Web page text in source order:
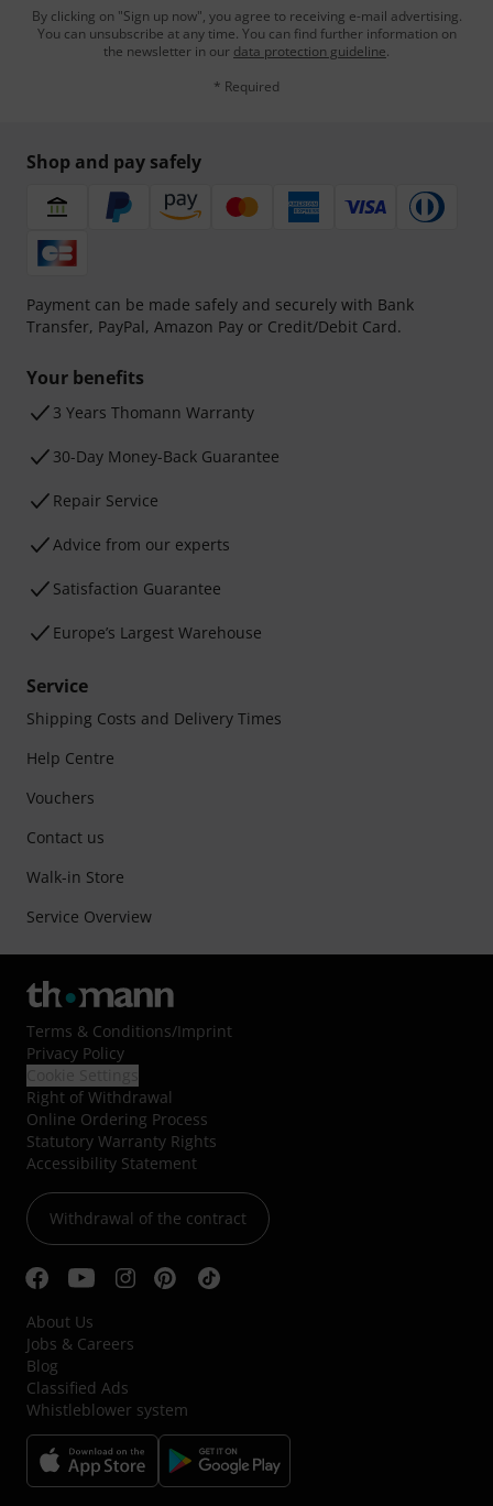
By clicking on "Sign up now", you agree to receiving e-mail advertising.
You can unsubscribe at any time. You can find further information on
the newsletter in our data protection guideline.
* Required
Shop and pay safely
Payment can be made safely and securely with Bank
Transfer, PayPal, Amazon Pay or Credit/Debit Card.
Your benefits
3 Years Thomann Warranty
30-Day Money-Back Guarantee
Repair Service
Advice from our experts
Satisfaction Guarantee
Europe’s Largest Warehouse
Service
Shipping Costs and Delivery Times
Help Centre
Vouchers
Contact us
Walk-in Store
Service Overview
Terms & Conditions/Imprint
Privacy Policy
Right of Withdrawal
Online Ordering Process
Statutory Warranty Rights
Accessibility Statement
Withdrawal of the contract
About Us
Jobs & Careers
Blog
Classified Ads
Whistleblower system